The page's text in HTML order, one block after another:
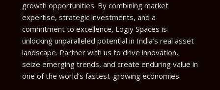
growth opportunities. By combining market
expertise, strategic investments, and a
commitment to excellence, Logiy Spaces is
unlocking unparalleled potential in India’s real asset
landscape. Partner with us to drive innovation,
seize emerging trends, and create enduring value in
one of the world’s fastest-growing economies.